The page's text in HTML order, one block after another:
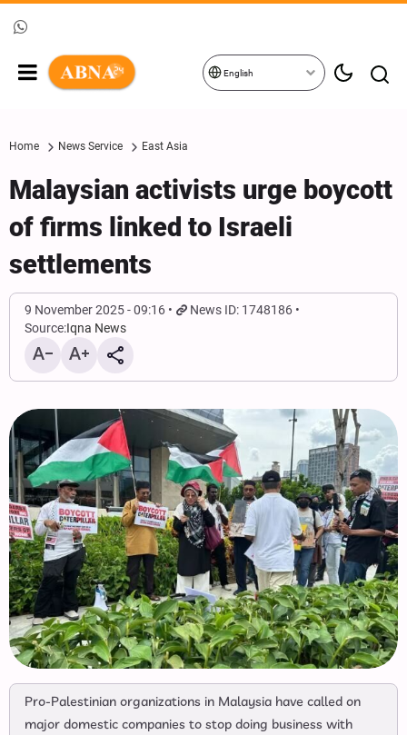
English
Home News Service East Asia
Malaysian activists urge boycott
of firms linked to Israeli
settlements
9 November 2025 - 09:16
News ID: 1748186
Source:Iqna News
Pro-Palestinian organizations in Malaysia have called on
major domestic companies to stop doing business with